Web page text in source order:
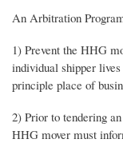
An Arbitration
1) Prevent the HHG
individual shipper
principle place of
2) Prior to tendering
HHG mover must